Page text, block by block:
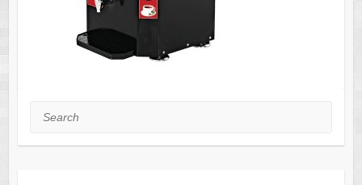
Search